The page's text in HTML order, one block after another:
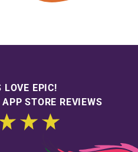
LOVE EPIC!
STORE REVIEWS